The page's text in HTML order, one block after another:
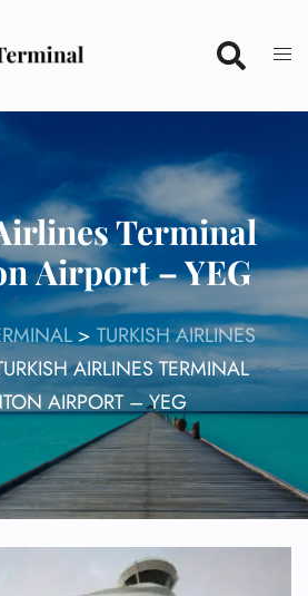
Terminal
Airport – YEG
> TURKISH AIRLINES
AIRLINES TERMINAL
AIRPORT – YEG